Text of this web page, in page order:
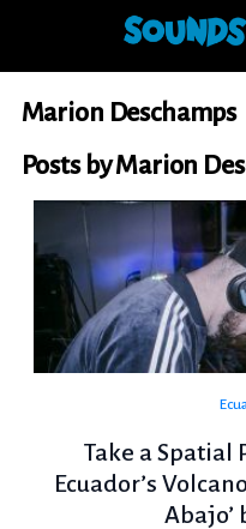
Marion Deschamps
Posts by Marion
Take a Spatial
Ecuador’s
Abajo’